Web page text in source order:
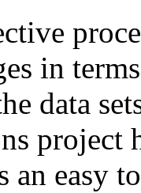
in
data
project
an easy